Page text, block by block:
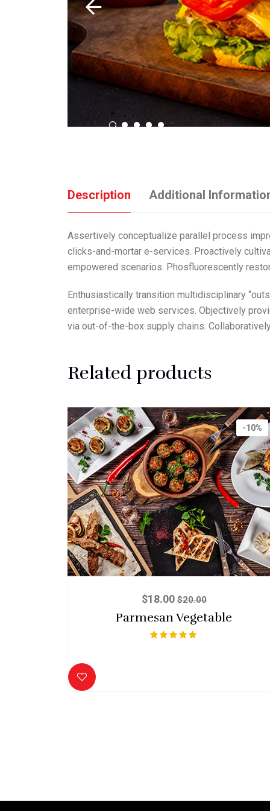
Description Additional
Assertively conceptualize parallel process
clicks-and-mortar e-services. Proactively
empowered scenarios. Phosfluorescently
Enthusiastically transition multidisciplinary
enterprise-wide web services. Objectively
via out-of-the-box supply chains.
Related products
-10%
$18.00 $20.00
Parmesan Vegetable